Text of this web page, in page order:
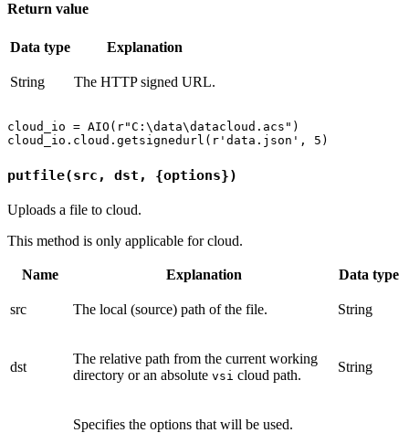
Return value
Data type Explanation
String The HTTP signed URL.
cloud_io = AIO(r"C:\data\datacloud.acs")
putfile(src, dst, {options})
Uploads a file to cloud.
This method is only applicable for cloud.
Name Explanation Data type
src The local (source) path of the file. String
dst
The relative path from the current working
directory or an absolute vsi cloud path.
String
Specifies the options that will be used.